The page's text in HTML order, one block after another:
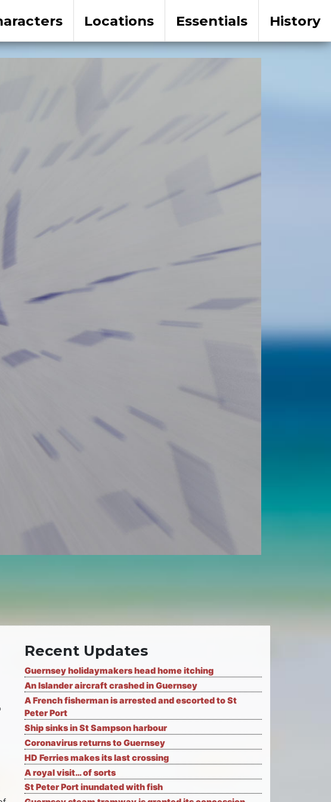
History
Essentials
Locations
Recent Updates
Guernsey holidaymakers head home itching
An Islander aircraft crashed in Guernsey
A French fisherman is arrested and escorted to St
Peter Port
Ship sinks in St Sampson harbour
Coronavirus returns to Guernsey
HD Ferries makes its last crossing
A royal visit… of sorts
St Peter Port inundated with fish